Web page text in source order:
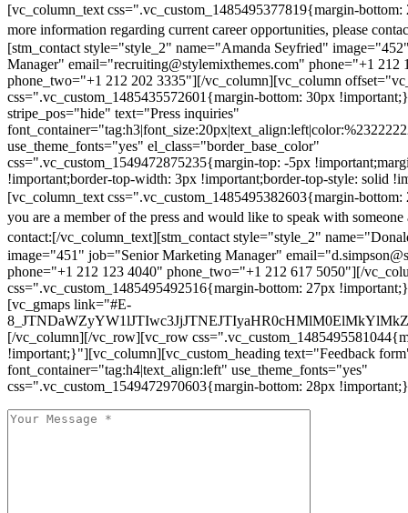
[vc_column_text css=".vc_custom_1485495377819{margin-
more information regarding current career opportunities, please
[stm_contact style="style_2" name="Amanda Seyfried"
Manager" email="recruiting@stylemixthemes.com" phone="+1 212
phone_two="+1 212 202 3335"][/vc_column][vc_column
css=".vc_custom_1485435572601{margin-bottom: 30px
stripe_pos="hide" text="Press inquiries"
use_theme_fonts="yes" el_class="border_base_color"
css=".vc_custom_1549472875235{margin-top: -5px
!important;border-top-width: 3px !important;border-top-style: solid
[vc_column_text css=".vc_custom_1485495382603{margin-
you are a member of the press and would like to speak with someone
contact:[/vc_column_text][stm_contact style="style_2"
image="451" job="Senior Marketing Manager"
phone="+1 212 123 4040" phone_two="+1 212 617 5050"][/
css=".vc_custom_1485495492516{margin-bottom: 27px
[vc_gmaps link="#E-
[/vc_column][/vc_row][vc_row
!important;}"][vc_column][vc_custom_heading text="Feedback
font_container="tag:h4|text_align:left" use_theme_fonts="yes"
css=".vc_custom_1549472970603{margin-bottom: 28px